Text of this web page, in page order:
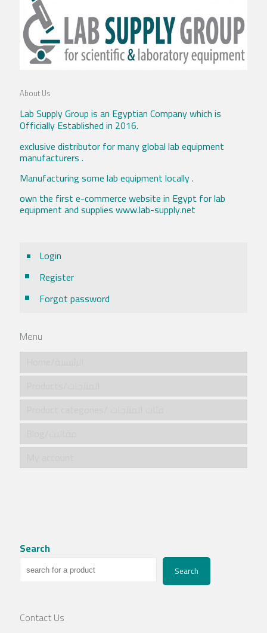
About Us
Lab Supply Group is an Egyptian Company which is
Officially Established in 2016.
exclusive distributor for many global lab equipment
manufacturers .
Manufacturing some lab equipment locally .
own the first e-commerce website in Egypt for lab
equipment and supplies www.lab-supply.net
Login
Register
Forgot password
Menu
Search
Search
Contact Us